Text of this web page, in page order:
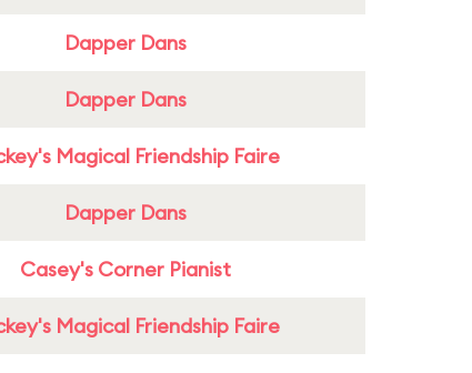
Dapper Dans
Dapper Dans
Magical Friendship Faire
Dapper Dans
Casey's Corner Pianist
Magical Friendship Faire